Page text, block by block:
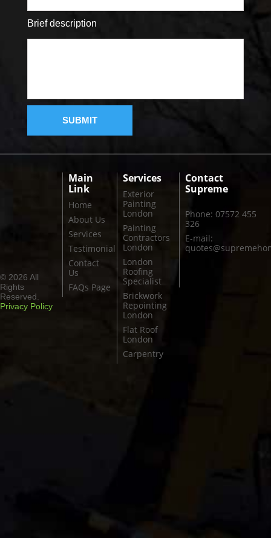
Brief description
© 2026 All
Rights
Reserved.
Privacy Policy
Main
Link
Home
About Us
Services
Testimonial
Contact
Us
FAQs Page
Services
Exterior
Painting
London
Painting
Contractors
London
London
Roofing
Specialist
Brickwork
Repointing
London
Flat Roof
London
Carpentry
Contact
Supreme
Phone: 07572 455
326
E-mail: